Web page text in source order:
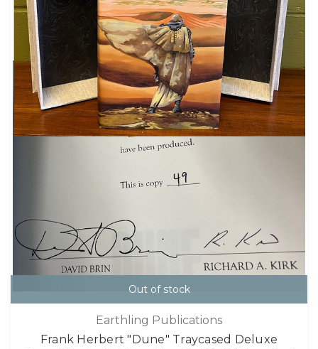
Out of stock
Earthling Publications
Frank Herbert "Dune" Traycased Deluxe